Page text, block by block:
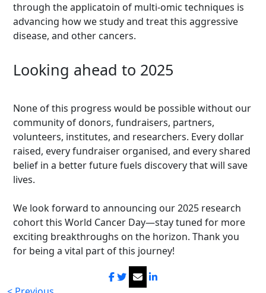
through the applicatoin of multi-omic techniques is
advancing how we study and treat this aggressive
disease, and other cancers.
Looking ahead to 2025
None of this progress would be possible without our
community of donors, fundraisers, partners,
volunteers, institutes, and researchers. Every dollar
raised, every fundraiser organised, and every shared
belief in a better future fuels discovery that will save
lives.
We look forward to announcing our 2025 research
cohort this World Cancer Day—stay tuned for more
exciting breakthroughs on the horizon. Thank you
for being a vital part of this journey!